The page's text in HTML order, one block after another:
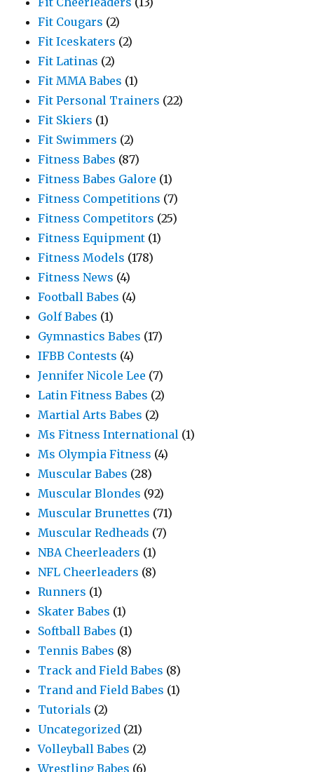
Fit Cougars (2)
Fit Iceskaters (2)
Fit Latinas (2)
Fit MMA Babes (1)
Fit Personal Trainers (22)
Fit Skiers (1)
Fit Swimmers (2)
Fitness Babes (87)
Fitness Babes Galore (1)
Fitness Competitions (7)
Fitness Competitors (25)
Fitness Equipment (1)
Fitness Models (178)
Fitness News (4)
Football Babes (4)
Golf Babes (1)
Gymnastics Babes (17)
IFBB Contests (4)
Jennifer Nicole Lee (7)
Latin Fitness Babes (2)
Martial Arts Babes (2)
Ms Fitness International (1)
Ms Olympia Fitness (4)
Muscular Babes (28)
Muscular Blondes (92)
Muscular Brunettes (71)
Muscular Redheads (7)
NBA Cheerleaders (1)
NFL Cheerleaders (8)
Runners (1)
Skater Babes (1)
Softball Babes (1)
Tennis Babes (8)
Track and Field Babes (8)
Trand and Field Babes (1)
Tutorials (2)
Uncategorized (21)
Volleyball Babes (2)
Wrestling Babes (6)